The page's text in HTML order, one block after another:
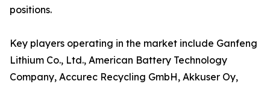
positions.
Key players operating in the market include Ganfeng
Lithium Co., Ltd., American Battery Technology
Company, Accurec Recycling GmbH, Akkuser Oy,